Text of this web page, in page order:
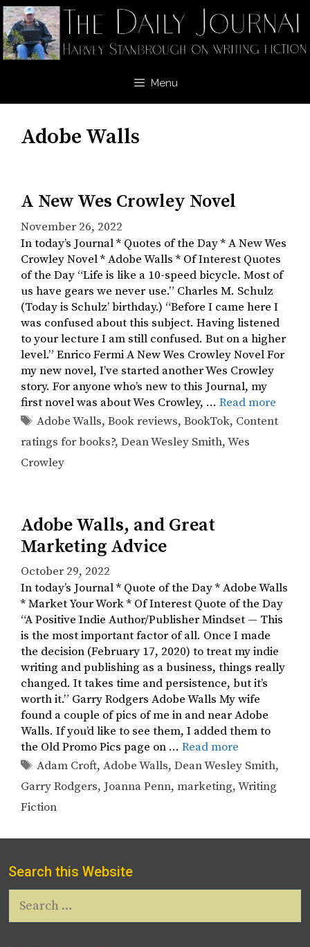
Skip
to
content
Menu
Adobe Walls
A New Wes Crowley Novel
November 26, 2022
In today’s Journal * Quotes of the Day * A New Wes
Crowley Novel * Adobe Walls * Of Interest Quotes
of the Day “Life is like a 10-speed bicycle. Most of
us have gears we never use.” Charles M. Schulz
(Today is Schulz’ birthday.) “Before I came here I
was confused about this subject. Having listened
to your lecture I am still confused. But on a higher
level.” Enrico Fermi A New Wes Crowley Novel For
my new novel, I’ve started another Wes Crowley
story. For anyone who’s new to this Journal, my
first novel was about Wes Crowley, … Read more
Tags
Adobe Walls,Book reviews,BookTok, Content
ratings for books?, Dean Wesley Smith,Wes
Crowley
Adobe Walls, and Great
Marketing Advice
October 29, 2022
In today’s Journal * Quote of the Day * Adobe Walls
* Market Your Work * Of Interest Quote of the Day
“A Positive Indie Author/Publisher Mindset — This
is the most important factor of all. Once I made
the decision (February 17, 2020) to treat my indie
writing and publishing as a business, things really
changed. It takes time and persistence, but it’s
worth it.” Garry Rodgers Adobe Walls My wife
found a couple of pics of me in and near Adobe
Walls. If you’d like to see them, I added them to
the Old Promo Pics page on … Read more
Tags
Adam Croft,Adobe Walls,Dean Wesley Smith,
Garry Rodgers, Joanna Penn, marketing,Writing
Fiction
Search this Website
for: